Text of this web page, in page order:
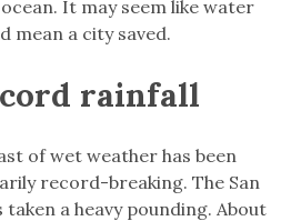
It may seem like water
mean a city saved.
rainfall
of wet weather has been
record-breaking. The San
taken a heavy pounding. About